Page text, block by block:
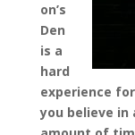
on’s
Den
is a
hard
experience
you believe in